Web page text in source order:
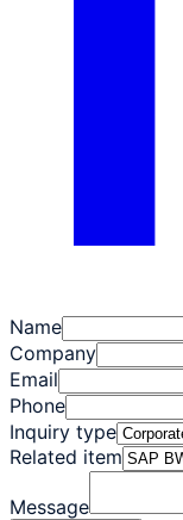
Name
Company
Email
Phone
Inquiry type
Related item
Message